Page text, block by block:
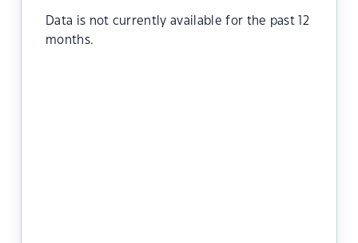
Data is not currently available for the past 12
months.